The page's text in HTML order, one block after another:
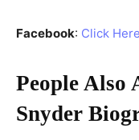
Facebook: Click Here
People Also
Snyder